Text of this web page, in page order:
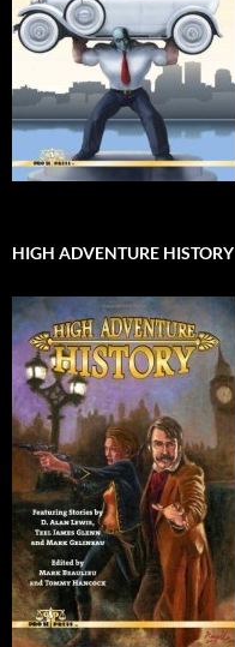
HIGH ADVENTURE HISTORY